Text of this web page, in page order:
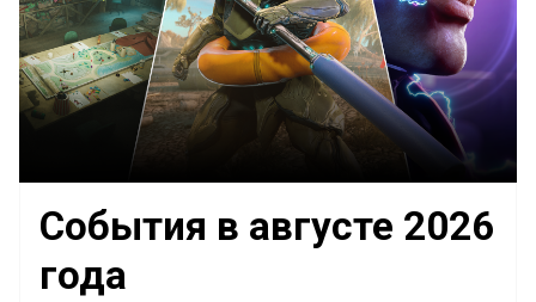
События в августе 2026
года